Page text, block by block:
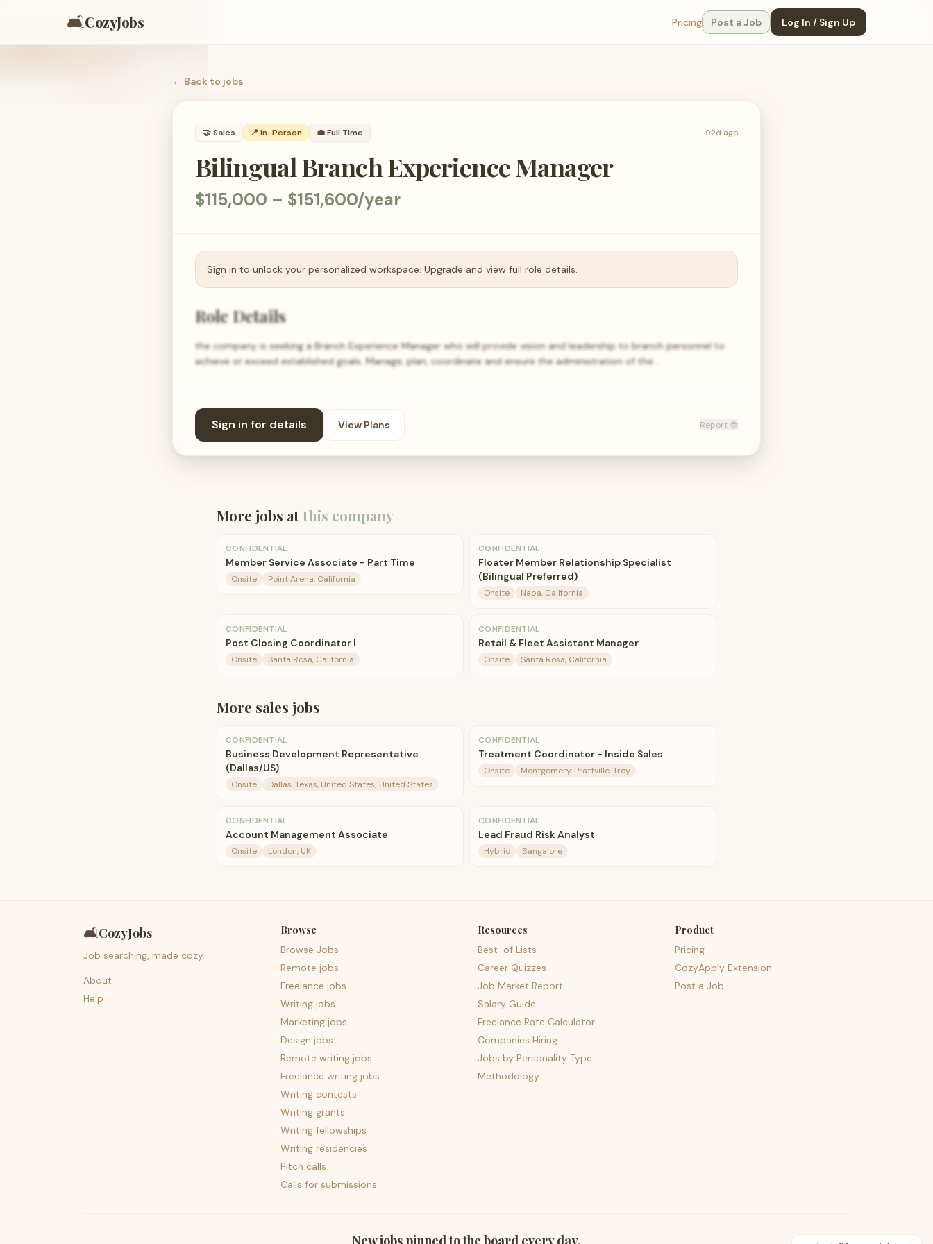
🛋️CozyJobs Pricing Post a Job Log In / Sign Up
← Back to jobs
🤝Sales 📍 In-Person 💼Full Time 92d ago
Bilingual Branch Experience Manager
$115,000 – $151,600/year
Sign in to unlock your personalized workspace. Upgrade and view full role details.
Role Details
the company is seeking a Branch Experience Manager who will provide vision and leadership to branch personnel to
achieve or exceed established goals. Manage, plan, coordinate and ensure the administration of the…
Sign in for details View Plans Report 🐞
More jobs atthis company
CONFIDENTIAL
Member Service Associate - Part Time
Onsite Point Arena, California
CONFIDENTIAL
Floater Member Relationship Specialist
(Bilingual Preferred)
Onsite Napa, California
CONFIDENTIAL
Post Closing Coordinator I
Onsite Santa Rosa, California
CONFIDENTIAL
Retail & Fleet Assistant Manager
Onsite Santa Rosa, California
More sales jobs
CONFIDENTIAL
Business Development Representative
(Dallas/US)
Onsite Dallas, Texas, United States; United States
CONFIDENTIAL
Treatment Coordinator - Inside Sales
Onsite Montgomery, Prattville, Troy
CONFIDENTIAL
Account Management Associate
Onsite London, UK
CONFIDENTIAL
Lead Fraud Risk Analyst
Hybrid Bangalore
🛋️CozyJobs
Job searching, made cozy.
About
Help
Browse
Browse Jobs
Remote jobs
Freelance jobs
Writing jobs
Marketing jobs
Design jobs
Remote writing jobs
Freelance writing jobs
Writing contests
Writing grants
Writing fellowships
Writing residencies
Pitch calls
Calls for submissions
Resources
Best-of Lists
Career Quizzes
Job Market Report
Salary Guide
Freelance Rate Calculator
Companies Hiring
Jobs by Personality Type
Methodology
Product
Pricing
CozyApply Extension
Post a Job
New jobs pinned to the board every day.